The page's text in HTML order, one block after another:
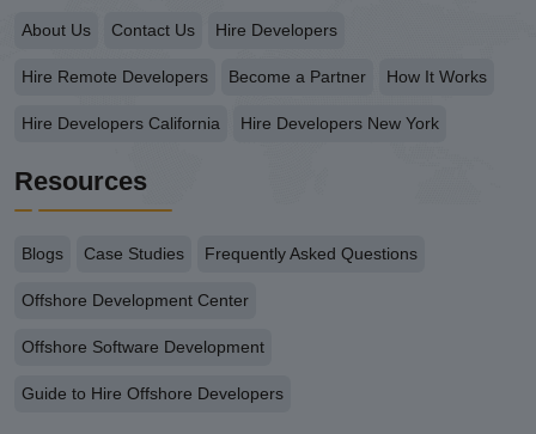
About Us Contact Us Hire Developers
Hire Remote Developers Become a Partner How It Works
Hire Developers California Hire Developers New York
Resources
Blogs Case Studies Frequently Asked Questions
Offshore Development Center
Offshore Software Development
Guide to Hire Offshore Developers